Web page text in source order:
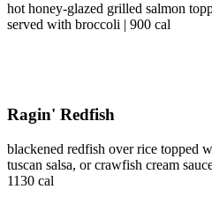
hot honey-glazed grilled salmon
served with broccoli | 900 cal
Ragin' Redfish
blackened redfish over rice topped
tuscan salsa, or crawfish cream
1130 cal